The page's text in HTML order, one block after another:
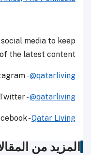
media to keep
the latest content.
-@qatarliving
-@qatarliving
-Qatar Living
المزيد من